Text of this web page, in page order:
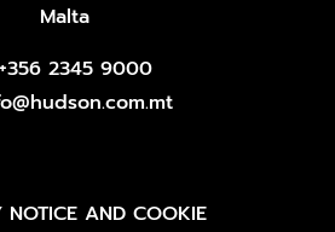
Malta
+356 2345 9000
NOTICE AND COOKIE